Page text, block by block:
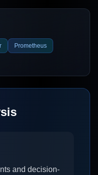
Prometheus
and decision-